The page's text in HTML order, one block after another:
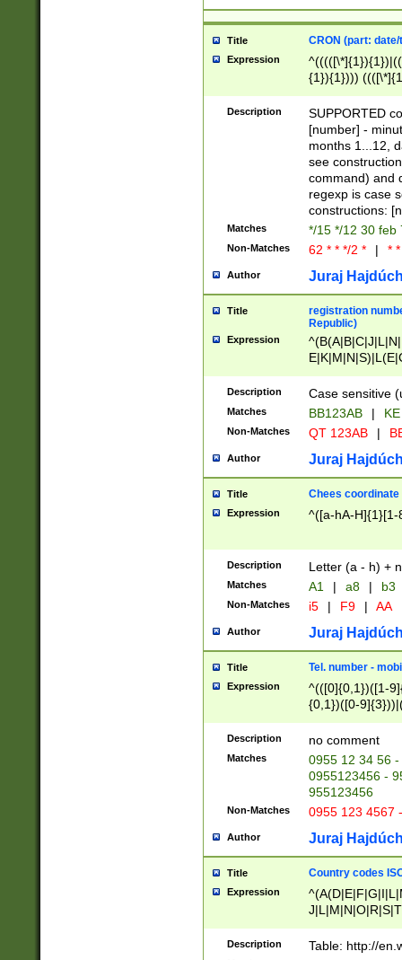
Title CRON (part:
Expression
{1}){1})))
(([1-
{1}){1})))
([0-
{1})|((\*\/
Description
SUPPORTED
[number] -
months 1...12,
see
command) and
regexp is case
constructions:
Matches */15 */12 30 feb
Non-Matches 62 * * */2 * | *
Author Juraj
Title
registration
Republic)
Expression
{2})$
Description Case sensitive
Matches BB123AB |
Non-Matches QT 123AB |
Author Juraj
Title Chees coordinate
Expression ^([a-hA-H]{1}[1-
Description Letter (a - h) +
Matches A1 | a8 | b3
Non-Matches i5 | F9 | AA
Author Juraj
Title Tel. number -
Expression
^(([0]{0,1})([1-
{0,1})([0-
{2})))$
Description no comment
Matches
0955 12 34 56
0955123456 -
955123456
Non-Matches 0955 123 4567
Author Juraj
Title Country codes
Expression
Description Table: http://